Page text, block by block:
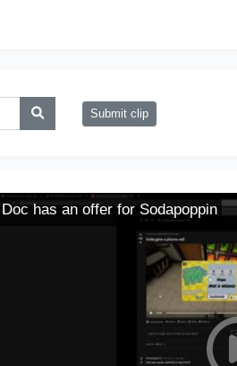
Submit clip
Doc has an offer for Sodapoppin